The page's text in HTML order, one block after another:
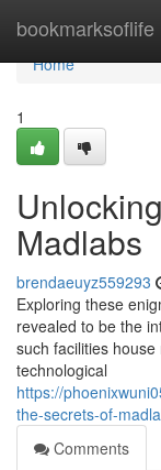
bookmarksoflife
Home
Home
1
Madlabs
brendaeuyz559293
Exploring these
revealed to be the
such facilities
technological
https://
the-secrets-of-
Comments